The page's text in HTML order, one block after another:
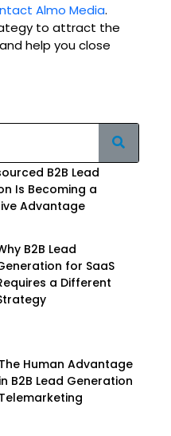
Almo Media.
to attract the
help you close
B2B Lead
Is Becoming a
Advantage
B2B Lead
for SaaS
a Different
The Human Advantage
in B2B Lead Generation
Telemarketing